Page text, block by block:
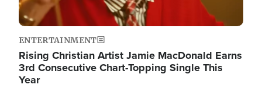
ENTERTAINMENT
Rising Christian Artist Jamie MacDonald Earns
3rd Consecutive Chart-Topping Single This
Year